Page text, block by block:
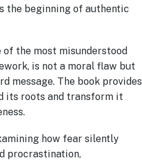
the beginning of authentic
of the most misunderstood
is not a moral flaw but
message. The book provides
its roots and transform it
how fear silently
procrastination,